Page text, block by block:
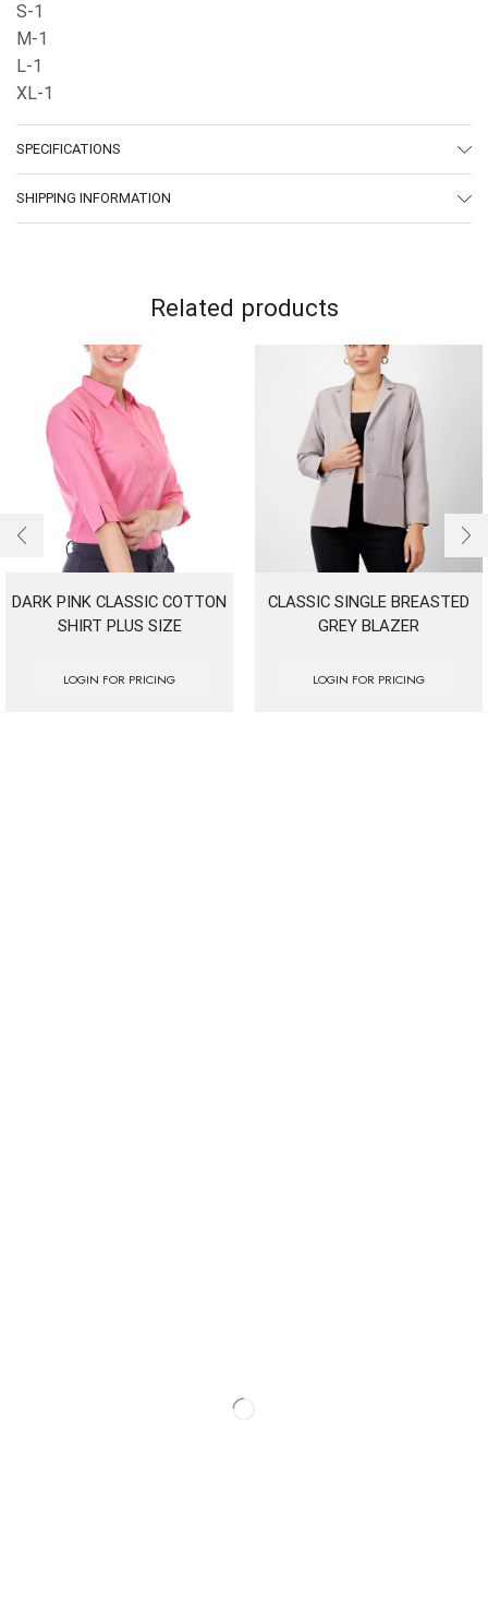
S-1
M-1
L-1
XL-1
SPECIFICATIONS
SHIPPING INFORMATION
Related products
DARK PINK CLASSIC COTTON
SHIRT PLUS SIZE
LOGIN FOR PRICING
CLASSIC SINGLE BREASTED
GREY BLAZER
LOGIN FOR PRICING